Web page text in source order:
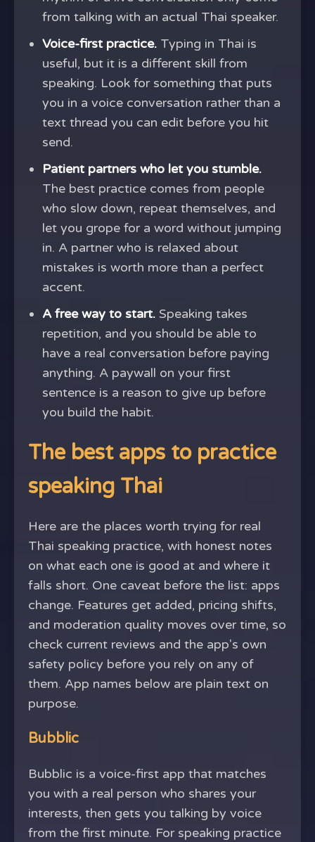
from talking with an actual Thai speaker.
Voice-first practice. Typing in Thai is
useful, but it is a different skill from
speaking. Look for something that puts
you in a voice conversation rather than a
text thread you can edit before you hit
send.
Patient partners who let you stumble.
The best practice comes from people
who slow down, repeat themselves, and
let you grope for a word without jumping
in. A partner who is relaxed about
mistakes is worth more than a perfect
accent.
A free way to start. Speaking takes
repetition, and you should be able to
have a real conversation before paying
anything. A paywall on your first
sentence is a reason to give up before
you build the habit.
The best apps to practice
speaking Thai
Here are the places worth trying for real
Thai speaking practice, with honest notes
on what each one is good at and where it
falls short. One caveat before the list: apps
change. Features get added, pricing shifts,
and moderation quality moves over time, so
check current reviews and the app's own
safety policy before you rely on any of
them. App names below are plain text on
purpose.
Bubblic
Bubblic is a voice-first app that matches
you with a real person who shares your
interests, then gets you talking by voice
from the first minute. For speaking practice